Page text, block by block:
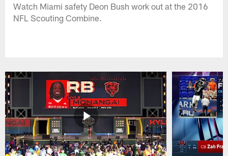
Watch Miami safety Deon Bush work out at the 2016
NFL Scouting Combine.